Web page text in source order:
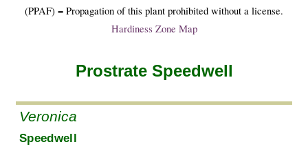
(PPAF) = Propagation of this plant prohibited without a license.
Hardiness Zone Map
Prostrate Speedwell
Veronica
Speedwell